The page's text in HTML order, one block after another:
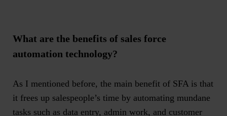
What are the benefits of sales force
automation technology?
As I mentioned before, the main benefit of SFA is that
it frees up salespeople’s time by automating mundane
tasks such as data entry, admin work, and customer